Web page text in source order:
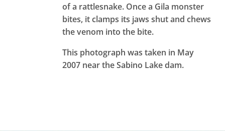
of a rattlesnake. Once a Gila monster
bites, it clamps its jaws shut and chews
the venom into the bite.
This photograph was taken in May
2007 near the Sabino Lake dam.